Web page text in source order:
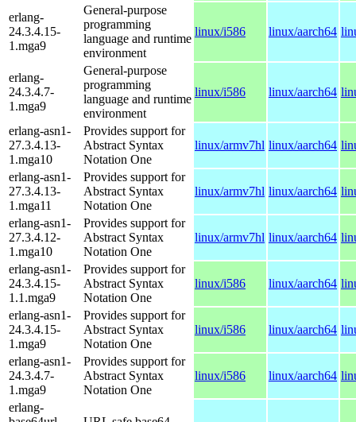
erlang-
24.3.4.15-
1.mga9
General-purpose
programming
language and runtime
environment
linux/i586 linux/aarch64
erlang-
24.3.4.7-
1.mga9
General-purpose
programming
language and runtime
environment
linux/i586 linux/aarch64
erlang-asn1-
27.3.4.13-
1.mga10
Provides support for
Abstract Syntax
Notation One
linux/armv7hl linux/aarch64
erlang-asn1-
27.3.4.13-
1.mga11
Provides support for
Abstract Syntax
Notation One
linux/armv7hl linux/aarch64
erlang-asn1-
27.3.4.12-
1.mga10
Provides support for
Abstract Syntax
Notation One
linux/armv7hl linux/aarch64
erlang-asn1-
24.3.4.15-
1.1.mga9
Provides support for
Abstract Syntax
Notation One
linux/i586 linux/aarch64
erlang-asn1-
24.3.4.15-
1.mga9
Provides support for
Abstract Syntax
Notation One
linux/i586 linux/aarch64
erlang-asn1-
24.3.4.7-
1.mga9
Provides support for
Abstract Syntax
Notation One
linux/i586 linux/aarch64
erlang-